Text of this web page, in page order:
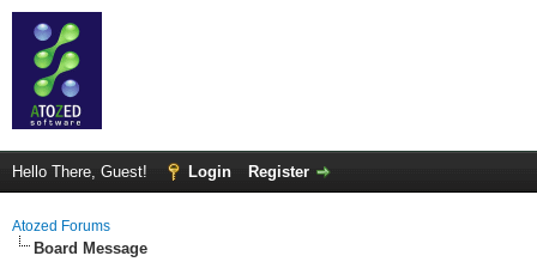
Hello There, Guest! Login Register
Atozed Forums
Board Message